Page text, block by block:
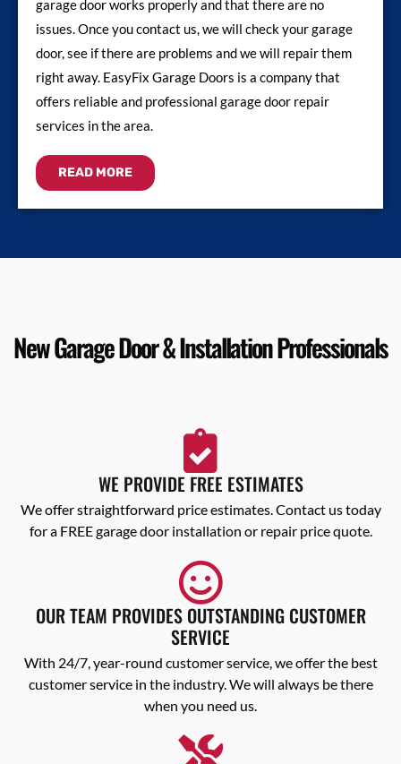
garage door works properly and that there are no
issues. Once you contact us, we will check your garage
door, see if there are problems and we will repair them
right away. EasyFix Garage Doors is a company that
offers reliable and professional garage door repair
services in the area.
READ MORE
New Garage Door & Installation Professionals
WE PROVIDE FREE ESTIMATES
We offer straightforward price estimates. Contact us today
for a FREE garage door installation or repair price quote.
OUR TEAM PROVIDES OUTSTANDING CUSTOMER
SERVICE
With 24/7, year-round customer service, we offer the best
customer service in the industry. We will always be there
when you need us.